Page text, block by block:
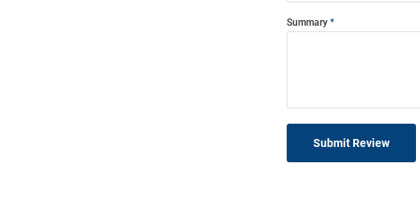
Summary
Submit Review